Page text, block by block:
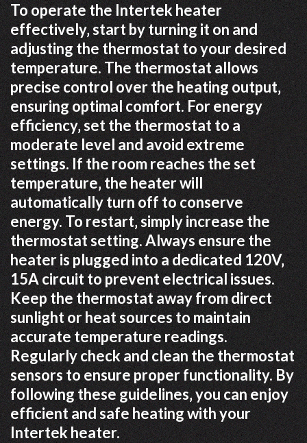
To operate the Intertek heater
effectively‚ start by turning it on and
adjusting the thermostat to your desired
temperature. The thermostat allows
precise control over the heating output‚
ensuring optimal comfort. For energy
efficiency‚ set the thermostat to a
moderate level and avoid extreme
settings. If the room reaches the set
temperature‚ the heater will
automatically turn off to conserve
energy. To restart‚ simply increase the
thermostat setting. Always ensure the
heater is plugged into a dedicated 120V‚
15A circuit to prevent electrical issues.
Keep the thermostat away from direct
sunlight or heat sources to maintain
accurate temperature readings.
Regularly check and clean the thermostat
sensors to ensure proper functionality. By
following these guidelines‚ you can enjoy
efficient and safe heating with your
Intertek heater.